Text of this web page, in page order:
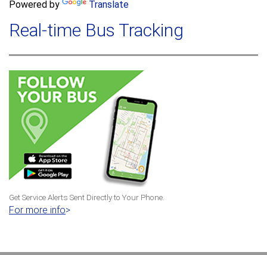
c
f
o
m
c
Powered by Translate
Real-time Bus Tracking
Get Service Alerts Sent Directly to Your Phone.
For more info>